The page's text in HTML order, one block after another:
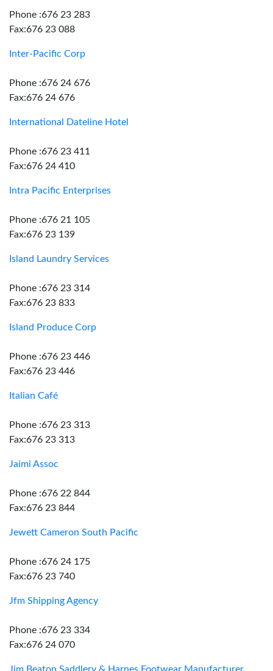
Phone :676 23 283
Fax:676 23 088
Inter-Pacific Corp
Phone :676 24 676
Fax:676 24 676
International Dateline Hotel
Phone :676 23 411
Fax:676 24 410
Intra Pacific Enterprises
Phone :676 21 105
Fax:676 23 139
Island Laundry Services
Phone :676 23 314
Fax:676 23 833
Island Produce Corp
Phone :676 23 446
Fax:676 23 446
Italian Café
Phone :676 23 313
Fax:676 23 313
Jaimi Assoc
Phone :676 22 844
Fax:676 23 844
Jewett Cameron South Pacific
Phone :676 24 175
Fax:676 23 740
Jfm Shipping Agency
Phone :676 23 334
Fax:676 24 070